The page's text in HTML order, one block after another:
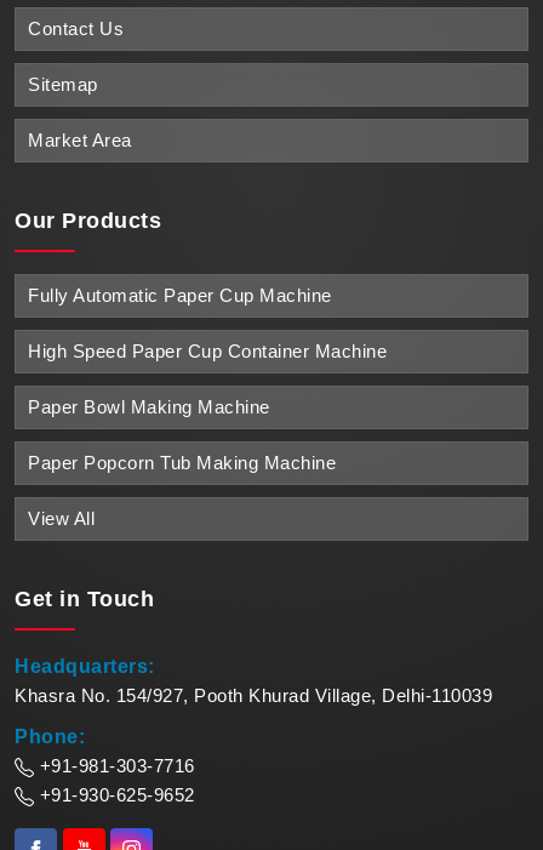
Contact Us
Sitemap
Market Area
Our Products
Fully Automatic Paper Cup Machine
High Speed Paper Cup Container Machine
Paper Bowl Making Machine
Paper Popcorn Tub Making Machine
View All
Get in Touch
Headquarters:
Khasra No. 154/927, Pooth Khurad Village, Delhi-110039
Phone:
+91-981-303-7716
+91-930-625-9652